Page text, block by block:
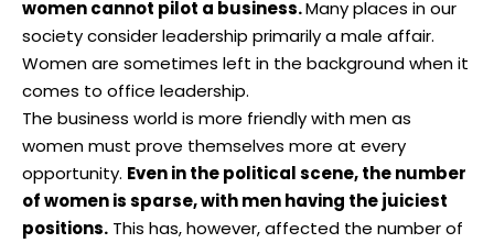
women cannot pilot a business.Many places in our
society consider leadership primarily a male affair.
Women are sometimes left in the background when it
comes to office leadership.
The business world is more friendly with men as
women must prove themselves more at every
opportunity. Even in the political scene, the number
of women is sparse, with men having the juiciest
positions. This has, however, affected the number of